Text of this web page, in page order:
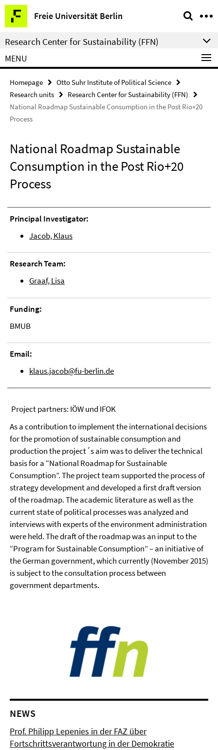
Springe
direkt
zu
Inhalt
Freie Universität Berlin
Service
Navigation
Research Center for Sustainability (FFN)
MENU
Homepage
Otto Suhr Institute of Political Science
Research units
Research Center for Sustainability (FFN)
National Roadmap Sustainable Consumption in the Post Rio+20
Process
National Roadmap Sustainable
Consumption in the Post Rio+20
Process
Principal Investigator:
Jacob, Klaus
Research Team:
Graaf, Lisa
Funding:
BMUB
Email:
klaus.jacob@fu-berlin.de
Project partners: IÖW und IFOK
As a contribution to implement the international decisions
for the promotion of sustainable consumption and
production the project´s aim was to deliver the technical
basis for a “National Roadmap for Sustainable
Consumption”. The project team supported the process of
strategy development and developed a first draft version
of the roadmap. The academic literature as well as the
current state of political processes was analyzed and
interviews with experts of the environment administration
were held. The draft of the roadmap was an input to the
“Program for Sustainable Consumption” – an initiative of
the German government, which currently (November 2015)
is subject to the consultation process between
government departments.
NEWS
Prof. Philipp Lepenies in der FAZ über
Fortschrittsverantwortung in der Demokratie